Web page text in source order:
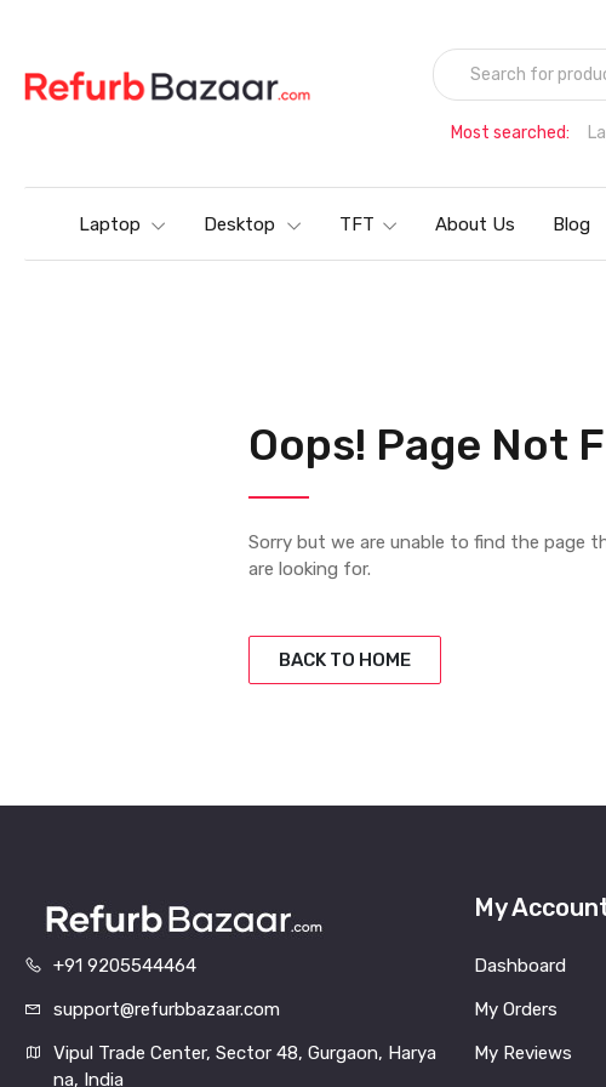
Most searched:
Laptop Desktop TFT About Us Blog
Oops! Page Not
Sorry but we are unable to find the page
are looking for.
BACK TO HOME
+91 9205544464
support@refurbbazaar.com
Vipul Trade Center, Sector 48, Gurgaon, Harya
na, India
My
Dashboard
My Orders
My Reviews